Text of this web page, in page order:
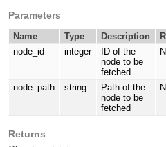
Parameters
Name Type Description
node_id
integer
ID of the
node to be
fetched.
node_path string
Path of the
node to be
fetched
Returns